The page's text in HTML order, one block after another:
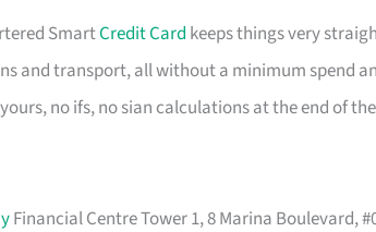
SmartCredit Card keeps things very
and transport, all without a minimum spend
no ifs, no sian calculations at the end of
Financial Centre Tower 1, 8 Marina Boulevard,